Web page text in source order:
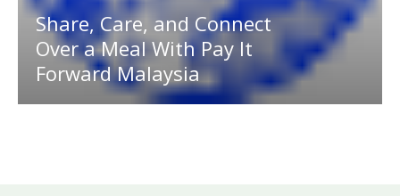
Share, Care, and Connect
Over a Meal With Pay It
Forward Malaysia